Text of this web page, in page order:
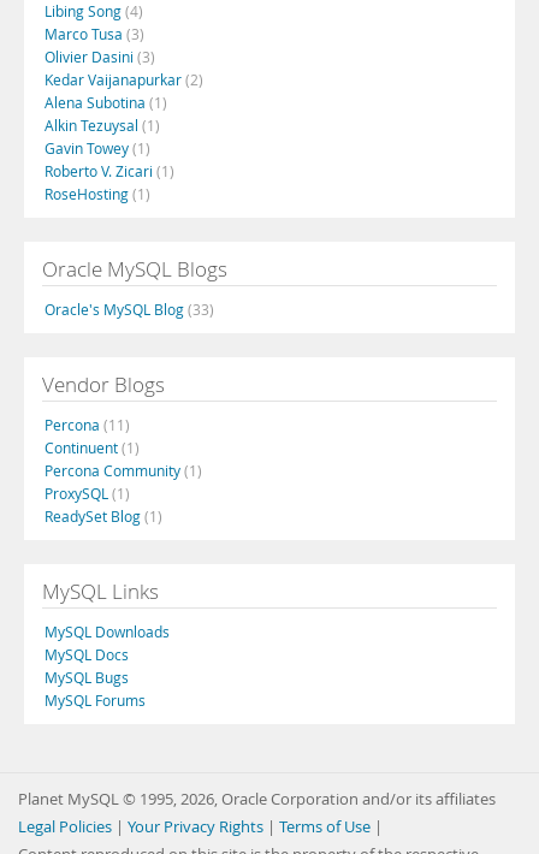
Libing Song(4)
Marco Tusa (3)
Olivier Dasini (3)
Kedar Vaijanapurkar(2)
Alena Subotina (1)
Alkin Tezuysal (1)
Gavin Towey(1)
Roberto V. Zicari (1)
RoseHosting(1)
Oracle MySQL Blogs
Oracle's MySQL Blog(33)
Vendor Blogs
Percona (11)
Continuent(1)
Percona Community(1)
ProxySQL (1)
ReadySet Blog(1)
MySQL Links
MySQL Downloads
MySQL Docs
MySQL Bugs
MySQL Forums
Planet MySQL © 1995, 2026, Oracle Corporation and/or its affiliates
Legal Policies | Your Privacy Rights | Terms of Use |